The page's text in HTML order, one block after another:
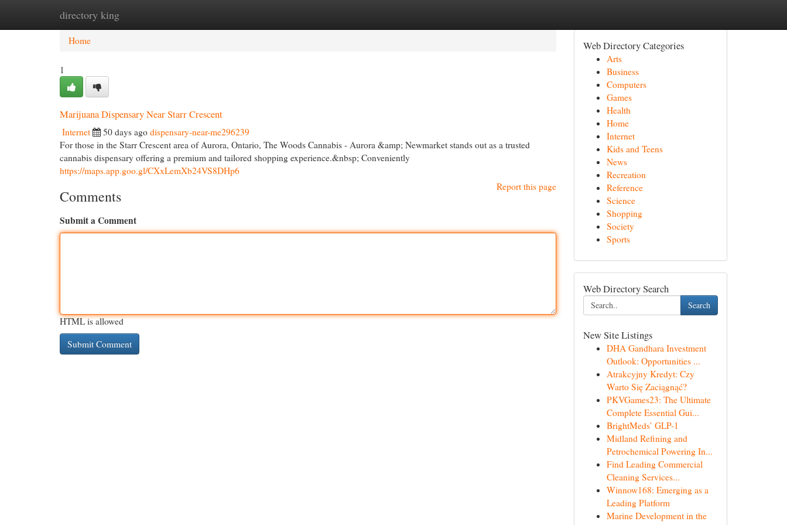
directory king
Home New Site Listings
Home
1
Marijuana Dispensary Near Starr Crescent
Internet 50 days ago dispensary-near-me296239
For those in the Starr Crescent area of Aurora, Ontario, The Woods Cannabis - Aurora &amp; Newmarket stands out as a trusted
cannabis dispensary offering a premium and tailored shopping experience.&nbsp; Conveniently
https://maps.app.goo.gl/CXxLemXb24VS8DHp6
Report this page
Comments
Submit a Comment
HTML is allowed
Web Directory Categories
Arts
Business
Computers
Games
Health
Home
Internet
Kids and Teens
News
Recreation
Reference
Science
Shopping
Society
Sports
Web Directory Search
Search
New Site Listings
DHA Gandhara Investment
Outlook: Opportunities ...
Atrakcyjny Kredyt: Czy
Warto Się Zaciągnąć?
PKVGames23: The Ultimate
Complete Essential Gui...
BrightMeds’ GLP-1
Midland Refining and
Petrochemical Powering In...
Find Leading Commercial
Cleaning Services...
Winnow168: Emerging as a
Leading Platform
Marine Development in the